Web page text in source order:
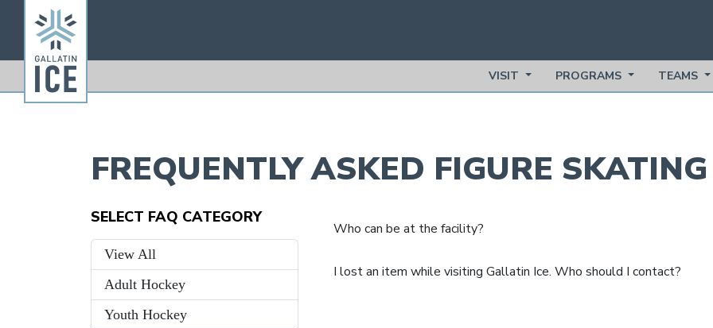
VISIT PROGRAMS TEAMS
FREQUENTLY ASKED FIGURE
SELECT FAQ CATEGORY
View All
Adult Hockey
Youth Hockey
Who can be at the facility?
I lost an item while visiting Gallatin Ice. Who should I contact?